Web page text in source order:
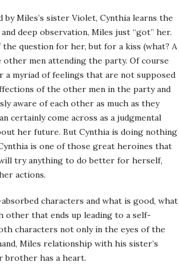
Miles’s sister Violet, Cynthia learns the
deep observation, Miles just “got” her.
question for her, but for a kiss (what? A
men attending the party. Of course
myriad of feelings that are not supposed
of the other men in the party and
aware of each other as much as they
certainly come across as a judgmental
her future. But Cynthia is doing nothing
is one of those great heroines that
try anything to do better for herself,
actions.
characters and what is good, what
other that ends up leading to a self-
characters not only in the eyes of the
Miles relationship with his sister’s
brother has a heart.